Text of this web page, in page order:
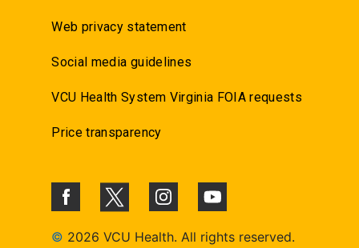
Web privacy statement
Social media guidelines
VCU Health System Virginia FOIA requests
Price transparency
© 2026 VCU Health. All rights reserved.